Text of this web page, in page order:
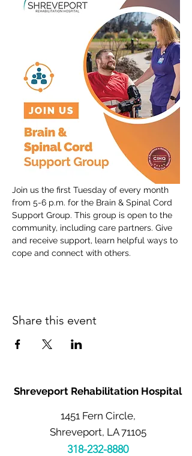
Join us the first Tuesday of every month
from 5-6 p.m. for the Brain & Spinal Cord
Support Group. This group is open to the
community, including care partners. Give
and receive support, learn helpful ways to
cope and connect with others.
Share this event
Shreveport Rehabilitation Hospital
1451 Fern Circle,
Shreveport, LA 71105
318-232-8880